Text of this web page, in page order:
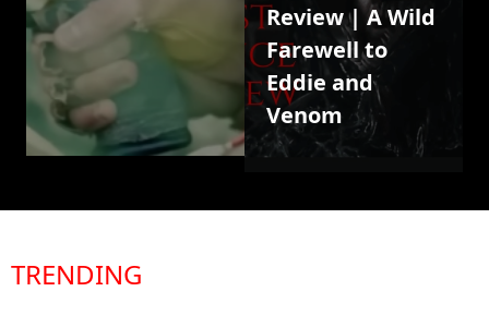
Review | A Wild
Farewell to
Eddie and
Venom
TRENDING